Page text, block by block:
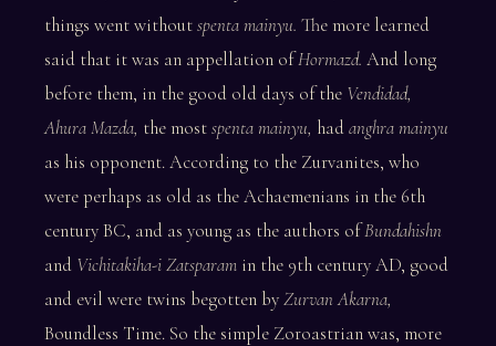
things went withoutspenta mainyu. The more learned
said that it was an appellation ofHormazd. And long
before them, in the good old days of the Vendidad,
Ahura Mazda, the mostspenta mainyu, hadanghra mainyu
as his opponent. According to the Zurvanites, who
were perhaps as old as the Achaemenians in the 6th
century BC, and as young as the authors ofBundahishn
and Vichitakiha-i Zatsparam in the 9th century AD, good
and evil were twins begotten byZurvan Akarna,
Boundless Time. So the simple Zoroastrian was, more